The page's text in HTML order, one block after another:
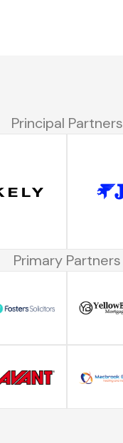
Principal Partners
Primary Partners